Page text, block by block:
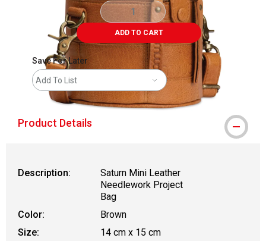
ADD TO CART
Save For Later
Add To List
Product Details
Description:
Saturn Mini Leather
Needlework Project
Bag
Color:
Brown
Size:
14 cm x 15 cm